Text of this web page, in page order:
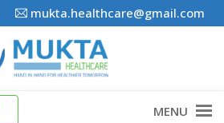
mukta.healthcare@gmail.com
MENU